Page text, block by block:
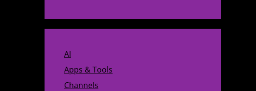
AI
Apps & Tools
Channels